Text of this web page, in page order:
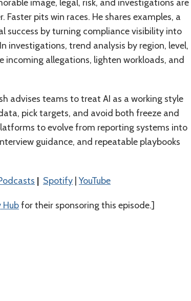
image, legal, risk, and investigations are
Faster pits win races. He shares examples, a
success by turning compliance visibility into
investigations, trend analysis by region, level,
allegations, lighten workloads, and
advises teams to treat AI as a working style
pick targets, and avoid both freeze and
to evolve from reporting systems into
guidance, and repeatable playbooks
| ⁠⁠⁠⁠⁠⁠⁠⁠⁠⁠⁠⁠⁠⁠Spotify⁠⁠⁠⁠⁠⁠⁠⁠⁠⁠⁠⁠⁠⁠ |⁠⁠⁠⁠⁠⁠⁠⁠⁠⁠⁠⁠⁠YouTube⁠⁠⁠⁠⁠⁠⁠⁠⁠⁠
Hubfor their sponsoring this episode.]